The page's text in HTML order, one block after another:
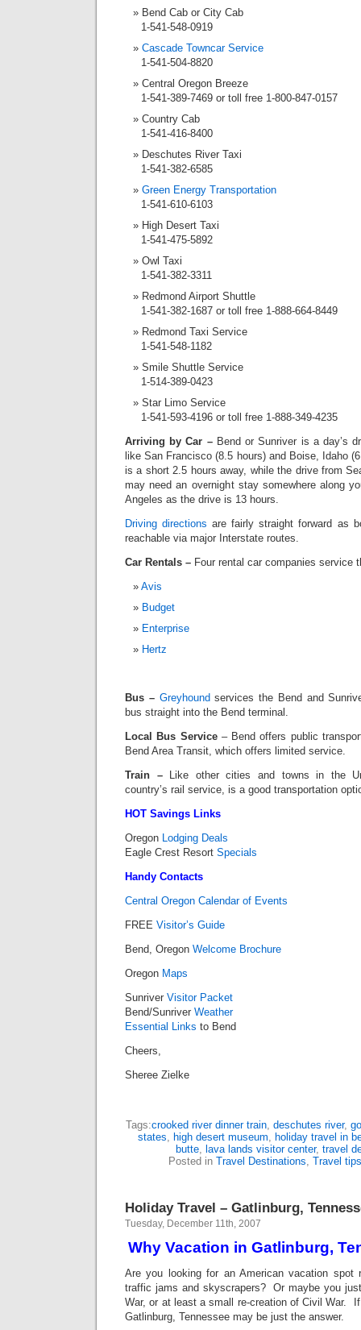
Bend Cab or City Cab
1-541-548-0919
Cascade Towncar Service
1-541-504-8820
Central Oregon Breeze
1-541-389-7469 or toll free 1-800-847-0157
Country Cab
1-541-416-8400
Deschutes River Taxi
1-541-382-6585
Green Energy Transportation
1-541-610-6103
High Desert Taxi
1-541-475-5892
Owl Taxi
1-541-382-3311
Redmond Airport Shuttle
1-541-382-1687 or toll free 1-888-664-8449
Redmond Taxi Service
1-541-548-1182
Smile Shuttle Service
1-514-389-0423
Star Limo Service
1-541-593-4196 or toll free 1-888-349-4235
Arriving by Car – Bend or Sunriver is a day’s
like San Francisco (8.5 hours) and Boise, Idaho
is a short 2.5 hours away, while the drive from
may need an overnight stay somewhere along
Angeles as the drive is 13 hours.
Driving directions are fairly straight forward as
reachable via major Interstate routes.
Car Rentals – Four rental car companies service
Avis
Budget
Enterprise
Hertz
Bus – Greyhound services the Bend and
bus straight into the Bend terminal.
Local Bus Service – Bend offers public
Bend Area Transit, which offers limited service.
Train –
Like other cities and towns in the
country’s rail service, is a good transportation
HOT Savings Links
Oregon
Lodging Deals
Eagle Crest Resort Specials
Handy Contacts
Central Oregon Calendar of Events
FREE Visitor’s Guide
Bend, Oregon Welcome Brochure
Oregon Maps
Sunriver Visitor Packet
Bend/Sunriver Weather
Essential Links to Bend
Cheers,
Sheree Zielke
Tags:crooked river dinner train, deschutes river,
states
high desert museum
holiday travel in
butte
lava lands visitor center, travel
Posted in Travel Destinations Travel tips
Holiday Travel – Gatlinburg,
Tuesday, December 11th, 2007
Why Vacation in Gatlinburg,
Are you looking for an American vacation spot
traffic jams and skyscrapers? Or maybe you
War, or at least a small re-creation of Civil War.
Gatlinburg, Tennessee may be just the answer.